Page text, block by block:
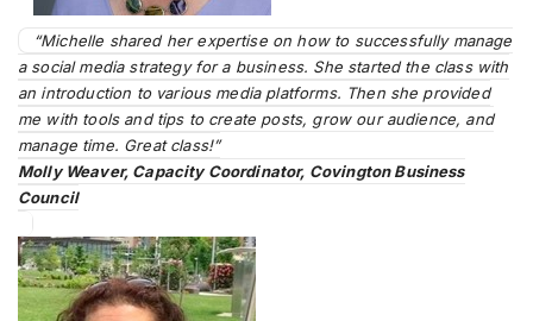
“Michelle shared her expertise on how to successfully manage
a social media strategy for a business. She started the class with
an introduction to various media platforms. Then she provided
me with tools and tips to create posts, grow our audience, and
manage time. Great class!”
Molly Weaver, Capacity Coordinator, Covington Business
Council